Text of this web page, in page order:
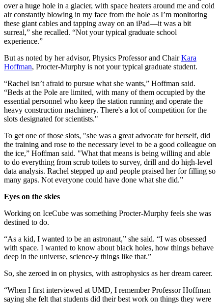
over a huge hole in a glacier, with space heaters around me and cold
air constantly blowing in my face from the hole as I’m monitoring
these giant cables and tapping away on an iPad—it was a bit
surreal,” she recalled. “Not your typical graduate school
experience.”
But as noted by her advisor, Physics Professor and ChairKara
Hoffman, Procter-Murphy is not your typical graduate student.
“Rachel isn’t afraid to pursue what she wants,” Hoffman said.
“Beds at the Pole are limited, with many of them occupied by the
essential personnel who keep the station running and operate the
heavy construction machinery. There's a lot of competition for the
slots designated for scientists."
To get one of those slots, "she was a great advocate for herself, did
the training and rose to the necessary level to be a good colleague on
the ice,” Hoffman said. "What that means is being willing and able
to do everything from scrub toilets to survey, drill and do high-level
data analysis. Rachel stepped up and people praised her for filling so
many gaps. Not everyone could have done what she did.”
Eyes on the skies
Working on IceCube was something Procter-Murphy feels she was
destined to do.
“As a kid, I wanted to be an astronaut,” she said. “I was obsessed
with space. I wanted to know about black holes, how things behave
deep in the universe, science-y things like that.”
So, she zeroed in on physics, with astrophysics as her dream career.
“When I first interviewed at UMD, I remember Professor Hoffman
saying she felt that students did their best work on things they were